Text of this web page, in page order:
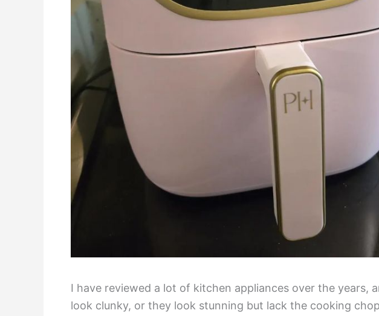
I have reviewed a lot of kitchen appliances over the
look clunky, or they look stunning but lack the cooking